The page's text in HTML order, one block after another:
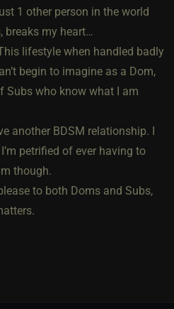
1 other person in the world
breaks my heart…
lifestyle when handled badly
begin to imagine as a Dom,
Subs who know what I am
another BDSM relationship. I
petrified of ever having to
though.
to both Doms and Subs,